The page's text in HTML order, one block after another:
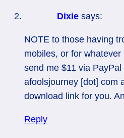
Dixie says:
NOTE to those having
mobiles, or for
send me $11 via PayPal
afoolsjourney [dot] com
download link for you.
Reply